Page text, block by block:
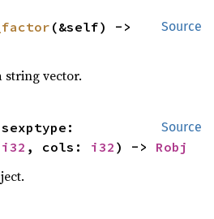
Source
string vector.
Source
i32 , cols: i32 ) -> Robj